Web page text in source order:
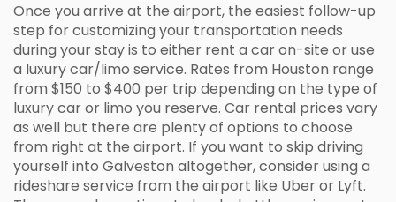
Once you arrive at the airport, the easiest follow-up
step for customizing your transportation needs
during your stay is to either rent a car on-site or use
a luxury car/limo service. Rates from Houston range
from $150 to $400 per trip depending on the type of
luxury car or limo you reserve. Car rental prices vary
as well but there are plenty of options to choose
from right at the airport. If you want to skip driving
yourself into Galveston altogether, consider using a
rideshare service from the airport like Uber or Lyft.